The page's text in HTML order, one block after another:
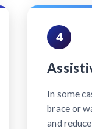
4
In some
brace or
and